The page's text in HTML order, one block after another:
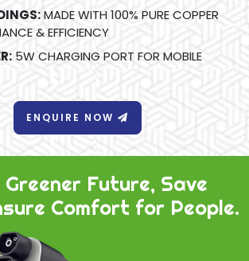
MADE WITH 100% PURE COPPER
& EFFICIENCY
5W CHARGING PORT FOR MOBILE
ENQUIRE NOW
Future, Save
Comfort for People.